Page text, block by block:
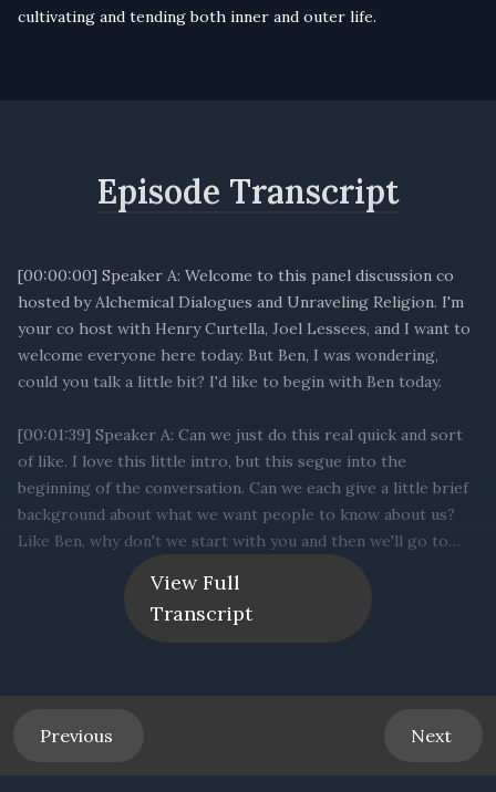
cultivating and tending both inner and outer life.
View Full
Transcript
Episode Transcript
Previous Next